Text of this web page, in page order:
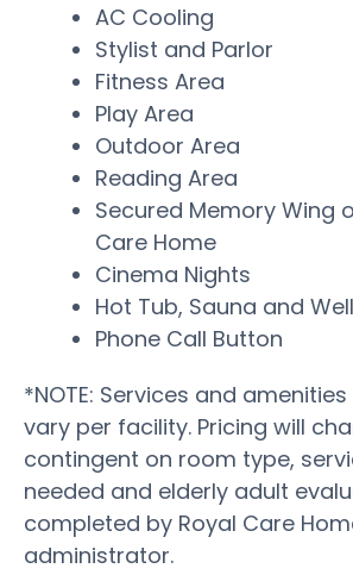
AC Cooling
Stylist and Parlor
Fitness Area
Play Area
Outdoor Area
Reading Area
Secured Memory Wing
Care Home
Cinema Nights
Hot Tub, Sauna and
Phone Call Button
*NOTE: Services and
vary per facility. Pricing will
contingent on room type,
needed and elderly adult
completed by Royal Care
administrator.